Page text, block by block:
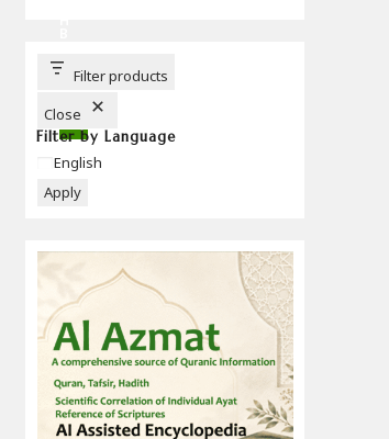
T
T
Filter products
Close
Filter by Language
Language
English
Apply